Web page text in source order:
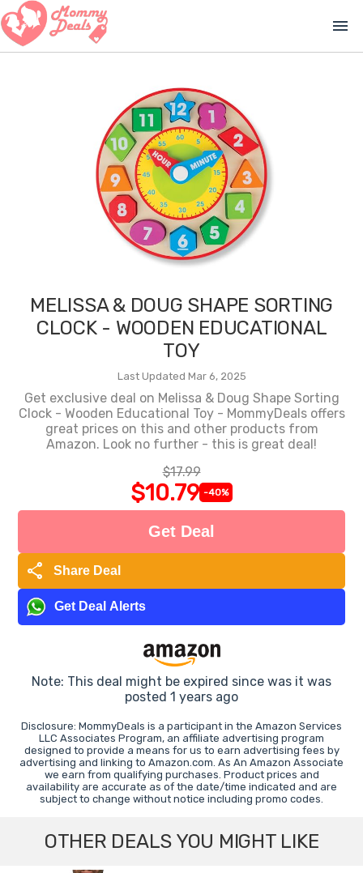
menu
MELISSA & DOUG SHAPE SORTING
CLOCK - WOODEN EDUCATIONAL
TOY
Last Updated Mar 6, 2025
Get exclusive deal on Melissa & Doug Shape Sorting
Clock - Wooden Educational Toy - MommyDeals offers
great prices on this and other products from
Amazon. Look no further - this is great deal!
$17.99
$10.79 -40%
Get Deal
share Share Deal
Get Deal Alerts
Note: This deal might be expired since was it was
posted 1 years ago
Disclosure: MommyDeals is a participant in the Amazon Services
LLC Associates Program, an affiliate advertising program
designed to provide a means for us to earn advertising fees by
advertising and linking to Amazon.com. As An Amazon Associate
we earn from qualifying purchases. Product prices and
availability are accurate as of the date/time indicated and are
subject to change without notice including promo codes.
OTHER DEALS YOU MIGHT LIKE